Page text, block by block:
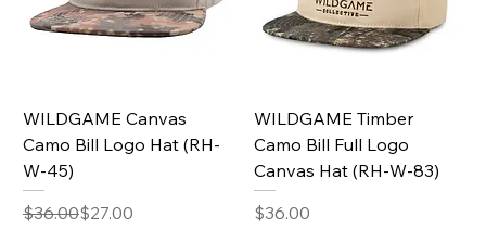
WILDGAME Canvas
Camo Bill Logo Hat (RH-
W-45)
Regular Price
$36.00
Sale Price$27.00
WILDGAME Timber
Camo Bill Full Logo
Canvas Hat (RH-W-83)
Price
$36.00